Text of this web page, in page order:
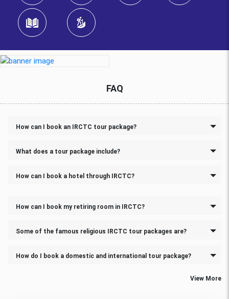
FAQ
How can I book an IRCTC tour package?
What does a tour package include?
How can I book a hotel through IRCTC?
How can I book my retiring room in IRCTC?
Some of the famous religious IRCTC tour packages are?
How do I book a domestic and international tour package?
View More